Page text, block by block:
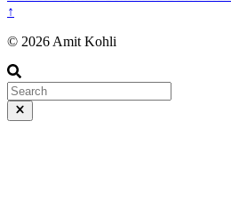
↑
© 2026 Amit Kohli